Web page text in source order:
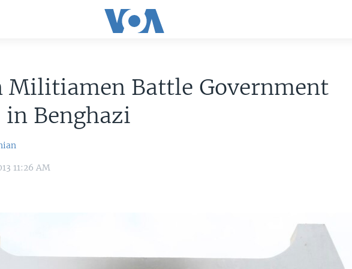
Militiamen Battle Government
in Benghazi
11:26 AM